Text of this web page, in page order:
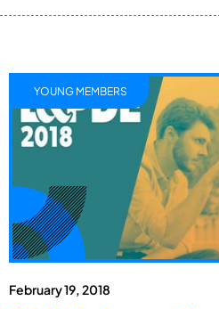
February 19, 2018
YOUNG MEMBERS